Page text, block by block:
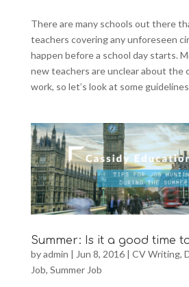
There are many schools out there
teachers covering any unforeseen
happen before a school day starts.
new teachers are unclear about the
work, so let’s look at some
Summer: Is it a good time
byadmin | Jun 8, 2016| CV Writing,
Job, Summer Job